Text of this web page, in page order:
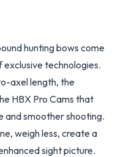
hunting bows come
technologies.
axel length, the
HBX Pro Cams that
and smoother shooting.
weigh less, create a
sight picture.